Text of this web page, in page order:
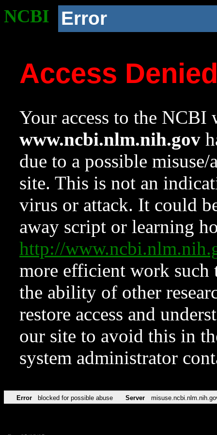
NCBI Error
Access
Your access to the NCBI
www.ncbi.nlm.nih.gov
due to a possible
site. This is not an
virus or attack. It could
away script or learning
http://
more efficient work such
the ability of other
restore access and
our site to avoid this in
system administrator
Error blocked for possible abuse Server